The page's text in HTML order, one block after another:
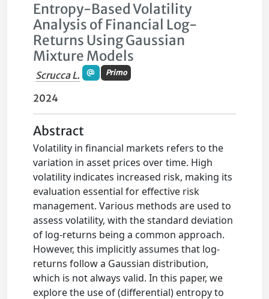
Entropy-Based Volatility
Analysis of Financial Log-
Returns Using Gaussian
Mixture Models
Scrucca L. Primo
2024
Abstract
Volatility in financial markets refers to the
variation in asset prices over time. High
volatility indicates increased risk, making its
evaluation essential for effective risk
management. Various methods are used to
assess volatility, with the standard deviation
of log-returns being a common approach.
However, this implicitly assumes that log-
returns follow a Gaussian distribution,
which is not always valid. In this paper, we
explore the use of (differential) entropy to